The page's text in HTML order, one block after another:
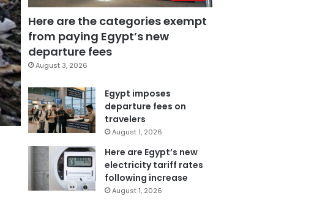
Here are the categories exempt
from paying Egypt’s new
departure fees
August 3, 2026
Egypt imposes
departure fees on
travelers
August 1, 2026
Here are Egypt’s new
electricity tariff rates
following increase
August 1, 2026